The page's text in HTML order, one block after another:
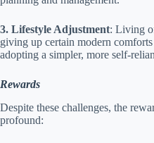
3. Lifestyle Adjustment: Living
giving up certain modern
adopting a simpler, more self-
Rewards
Despite these challenges, the
profound: